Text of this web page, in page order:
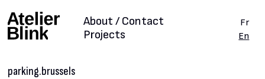
Projects
About / Contact
Fr
En
parking.brussels